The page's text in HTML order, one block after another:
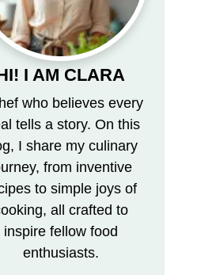
I AM CLARA
who believes every
tells a story. On this
I share my culinary
from inventive
to simple joys of
all crafted to
inspire fellow food
enthusiasts.